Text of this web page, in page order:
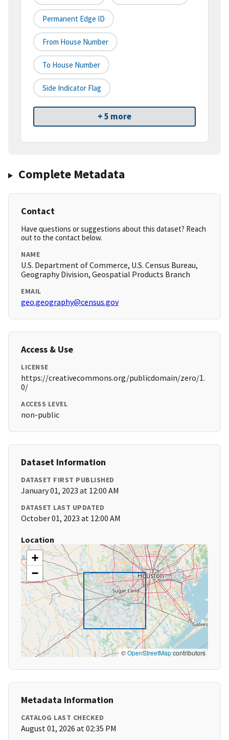
Permanent Edge ID
From House Number
To House Number
Side Indicator Flag
+ 5 more
Complete Metadata
Contact
Have questions or suggestions about this dataset? Reach
out to the contact below.
NAME
U.S. Department of Commerce, U.S. Census Bureau,
Geography Division, Geospatial Products Branch
EMAIL
geo.geography@census.gov
Access & Use
LICENSE
https://creativecommons.org/publicdomain/zero/1.
0/
ACCESS LEVEL
non-public
Dataset Information
DATASET FIRST PUBLISHED
January 01, 2023 at 12:00 AM
DATASET LAST UPDATED
October 01, 2023 at 12:00 AM
Location
+
−
©OpenStreetMapcontributors
Metadata Information
CATALOG LAST CHECKED
August 01, 2026 at 02:35 PM